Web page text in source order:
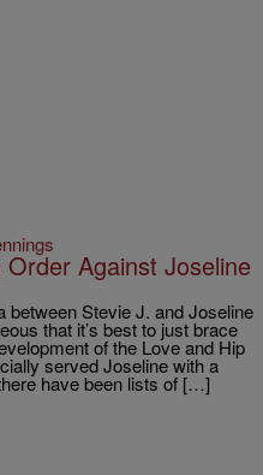
Against Joseline
between Stevie J. and Joseline
that it’s best to just brace
of the Love and Hip
served Joseline with a
have been lists of […]